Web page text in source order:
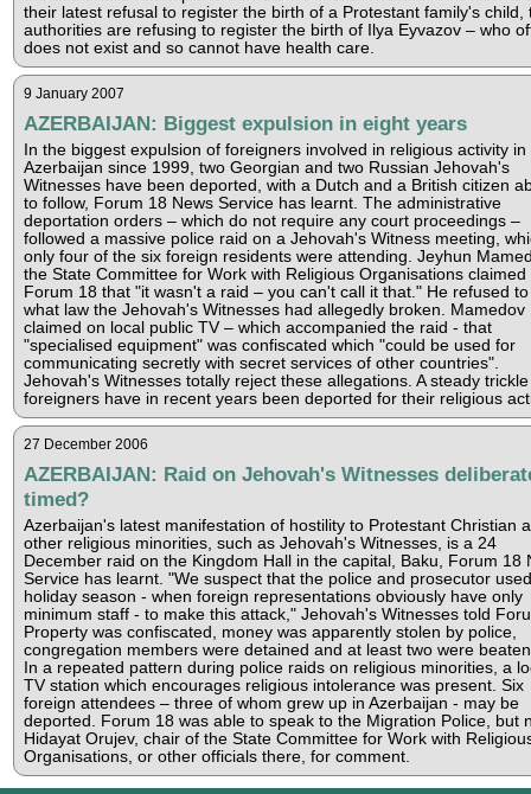
their latest refusal to register the birth of a Protestant family's child,
authorities are refusing to register the birth of Ilya Eyvazov – who
does not exist and so cannot have health care.
9 January 2007
AZERBAIJAN: Biggest expulsion in eight years
In the biggest expulsion of foreigners involved in religious activity in
Azerbaijan since 1999, two Georgian and two Russian Jehovah's
Witnesses have been deported, with a Dutch and a British citizen
to follow, Forum 18 News Service has learnt. The administrative
deportation orders – which do not require any court proceedings –
followed a massive police raid on a Jehovah's Witness meeting,
only four of the six foreign residents were attending. Jeyhun
the State Committee for Work with Religious Organisations claimed
Forum 18 that "it wasn't a raid – you can't call it that." He refused
what law the Jehovah's Witnesses had allegedly broken. Mamedov
claimed on local public TV – which accompanied the raid - that
"specialised equipment" was confiscated which "could be used for
communicating secretly with secret services of other countries".
Jehovah's Witnesses totally reject these allegations. A steady
foreigners have in recent years been deported for their religious
27 December 2006
AZERBAIJAN: Raid on Jehovah's Witnesses
timed?
Azerbaijan's latest manifestation of hostility to Protestant Christian
other religious minorities, such as Jehovah's Witnesses, is a 24
December raid on the Kingdom Hall in the capital, Baku, Forum 18
Service has learnt. "We suspect that the police and prosecutor
holiday season - when foreign representations obviously have only
minimum staff - to make this attack," Jehovah's Witnesses told
Property was confiscated, money was apparently stolen by police,
congregation members were detained and at least two were
In a repeated pattern during police raids on religious minorities, a
TV station which encourages religious intolerance was present. Six
foreign attendees – three of whom grew up in Azerbaijan - may be
deported. Forum 18 was able to speak to the Migration Police, but
Hidayat Orujev, chair of the State Committee for Work with
Organisations, or other officials there, for comment.